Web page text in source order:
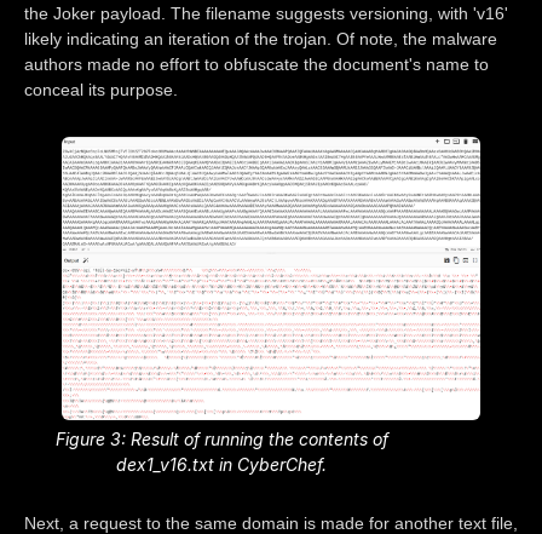
the Joker payload. The filename suggests versioning, with 'v16'
likely indicating an iteration of the trojan. Of note, the malware
authors made no effort to obfuscate the document's name to
conceal its purpose.
Figure 3: Result of running the contents of
dex1_v16.txt in CyberChef.
Next, a request to the same domain is made for another text file,